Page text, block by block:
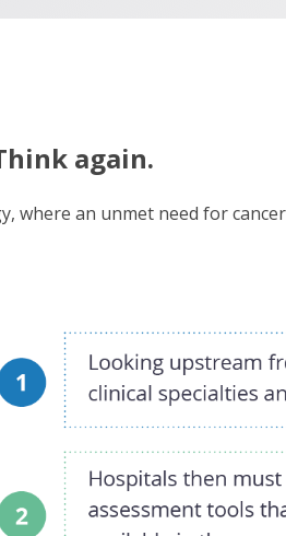
again.
where an unmet need for